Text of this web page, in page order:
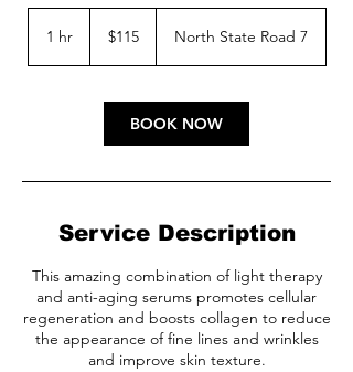
1 hr1
dollars$115 North State Road 7
BOOK NOW
Service Description
This amazing combination of light therapy
and anti-aging serums promotes cellular
regeneration and boosts collagen to reduce
the appearance of fine lines and wrinkles
and improve skin texture.